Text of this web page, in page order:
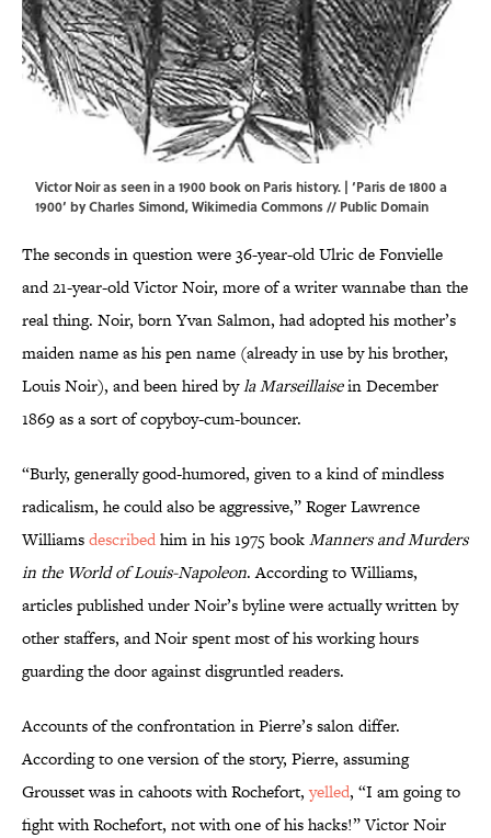
Victor Noir as seen in a 1900 book on Paris history. | ‘Paris de 1800 a
1900’ by Charles Simond,Wikimedia Commons// Public Domain
The seconds in question were 36-year-old Ulric de Fonvielle
and 21-year-old Victor Noir, more of a writer wannabe than the
real thing. Noir, born Yvan Salmon, had adopted his mother’s
maiden name as his pen name (already in use by his brother,
Louis Noir), and been hired byla Marseillaisein December
1869 as a sort of copyboy-cum-bouncer.
“Burly, generally good-humored, given to a kind of mindless
radicalism, he could also be aggressive,” Roger Lawrence
Williamsdescribedhim in his 1975 bookManners and Murders
in the World of Louis-Napoleon. According to Williams,
articles published under Noir’s byline were actually written by
other staffers, and Noir spent most of his working hours
guarding the door against disgruntled readers.
Accounts of the confrontation in Pierre’s salon differ.
According to one version of the story, Pierre, assuming
Grousset was in cahoots with Rochefort,yelled, “I am going to
fight with Rochefort, not with one of his hacks!” Victor Noir